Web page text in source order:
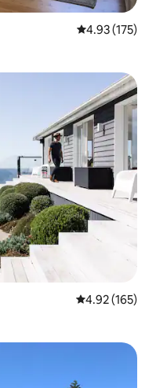
4.93 out of 5
4.93 (175)
4.92 out of 5
4.92 (165)